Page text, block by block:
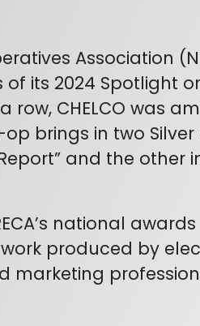
Association
its 2024 Spotlight
CHELCO was
brings in two
and the other
national
produced by
marketing